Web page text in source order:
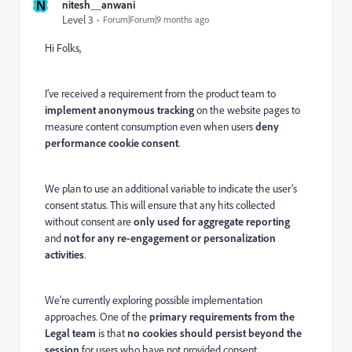
N
nitesh__anwani
Level 3
Forum|Forum|9 months ago
Hi Folks,
I’ve received a requirement from the product team to
implement anonymous trackingon the website pages to
measure content consumption even when usersdeny
performance cookie consent.
We plan to use an additional variable to indicate the user’s
consent status. This will ensure that any hits collected
without consent areonly used for aggregate reporting
andnot for any re-engagement or personalization
activities.
We’re currently exploring possible implementation
approaches. One of theprimary requirements from the
Legal team is thatno cookies should persist beyond the
session for users who have not provided consent.